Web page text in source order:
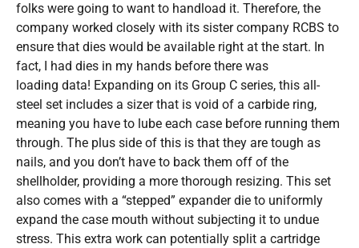
folks were going to want to handload it. Therefore, the
company worked closely with its sister company RCBS to
ensure that dies would be available right at the start. In
fact, I had dies in my hands before there was
loading data! Expanding on its Group C series, this all-
steel set includes a sizer that is void of a carbide ring,
meaning you have to lube each case before running them
through. The plus side of this is that they are tough as
nails, and you don’t have to back them off of the
shellholder, providing a more thorough resizing. This set
also comes with a “stepped” expander die to uniformly
expand the case mouth without subjecting it to undue
stress. This extra work can potentially split a cartridge